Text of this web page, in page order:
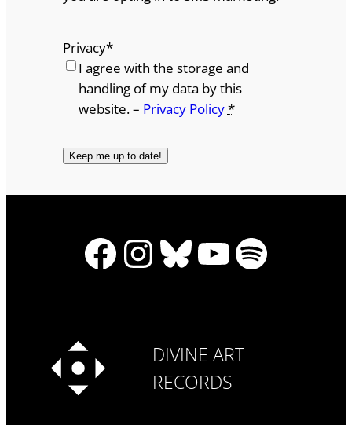
Privacy*
I agree with the storage and
handling of my data by this
website. – Privacy Policy*
Facebook
Instagram
Bluesky
YouTube
Spotify
DIVINE ART
RECORDS